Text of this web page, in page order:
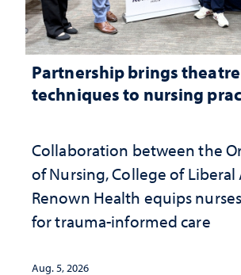
Partnership brings theatre
techniques to nursing
Collaboration between the
of Nursing, College of Liberal
Renown Health equips
for trauma-informed care
Aug. 5, 2026